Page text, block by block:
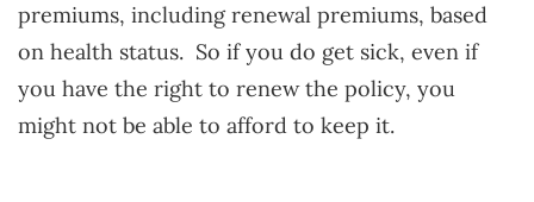
premiums, including renewal premiums, based
on health status. So if you do get sick, even if
you have the right to renew the policy, you
might not be able to afford to keep it.